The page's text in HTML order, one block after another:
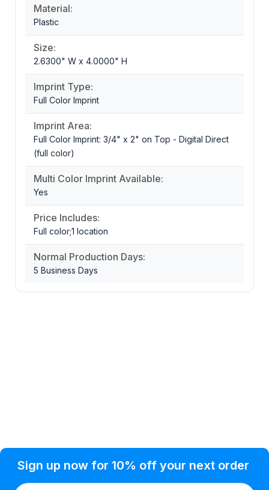
Material:
Plastic
Size:
2.6300" W x 4.0000" H
Imprint Type:
Full Color Imprint
Imprint Area:
Full Color Imprint: 3/4" x 2" on Top - Digital Direct
(full color)
Multi Color Imprint Available:
Yes
Price Includes:
Full color;1 location
Normal Production Days:
5 Business Days
Sign up now for 10% off your next order
Condition of Use
Shipping
Customer Info
Watkinsville, GA 30677 USA